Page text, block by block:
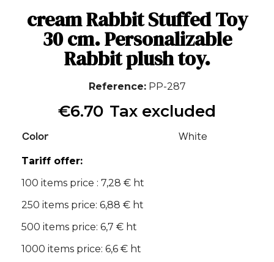
cream Rabbit Stuffed Toy
30 cm. Personalizable
Rabbit plush toy.
Reference PP-287
€6.70 Tax excluded
Color White
Tariff offer:
100 items price : 7,28 € ht
250 items price: 6,88 € ht
500 items price: 6,7 € ht
1000 items price: 6,6 € ht